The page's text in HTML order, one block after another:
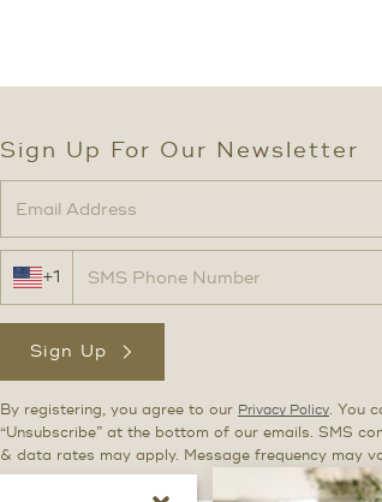
Sign Up For Our Newsletter
+1
Sign Up
By registering, you agree to our Privacy Policy. You
“Unsubscribe” at the bottom of our emails. SMS
& data rates may apply. Message frequency may